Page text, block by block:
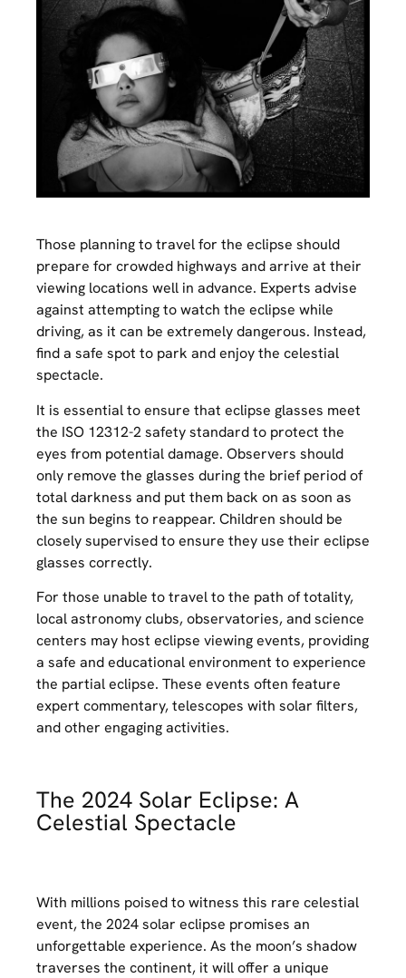
Those planning to travel for the eclipse should
prepare for crowded highways and arrive at their
viewing locations well in advance. Experts advise
against attempting to watch the eclipse while
driving, as it can be extremely dangerous. Instead,
find a safe spot to park and enjoy the celestial
spectacle.
It is essential to ensure that eclipse glasses meet
the ISO 12312-2 safety standard to protect the
eyes from potential damage. Observers should
only remove the glasses during the brief period of
total darkness and put them back on as soon as
the sun begins to reappear. Children should be
closely supervised to ensure they use their eclipse
glasses correctly.
For those unable to travel to the path of totality,
local astronomy clubs, observatories, and science
centers may host eclipse viewing events, providing
a safe and educational environment to experience
the partial eclipse. These events often feature
expert commentary, telescopes with solar filters,
and other engaging activities.
The 2024 Solar Eclipse: A
Celestial Spectacle
With millions poised to witness this rare celestial
event, the 2024 solar eclipse promises an
unforgettable experience. As the moon’s shadow
traverses the continent, it will offer a unique